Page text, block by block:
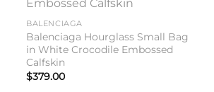
BALENCIAGA
Balenciaga Hourglass Small Bag
in White Crocodile Embossed
Calfskin
$379.00